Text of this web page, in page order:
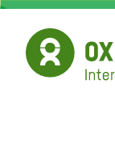
Skip
main
content